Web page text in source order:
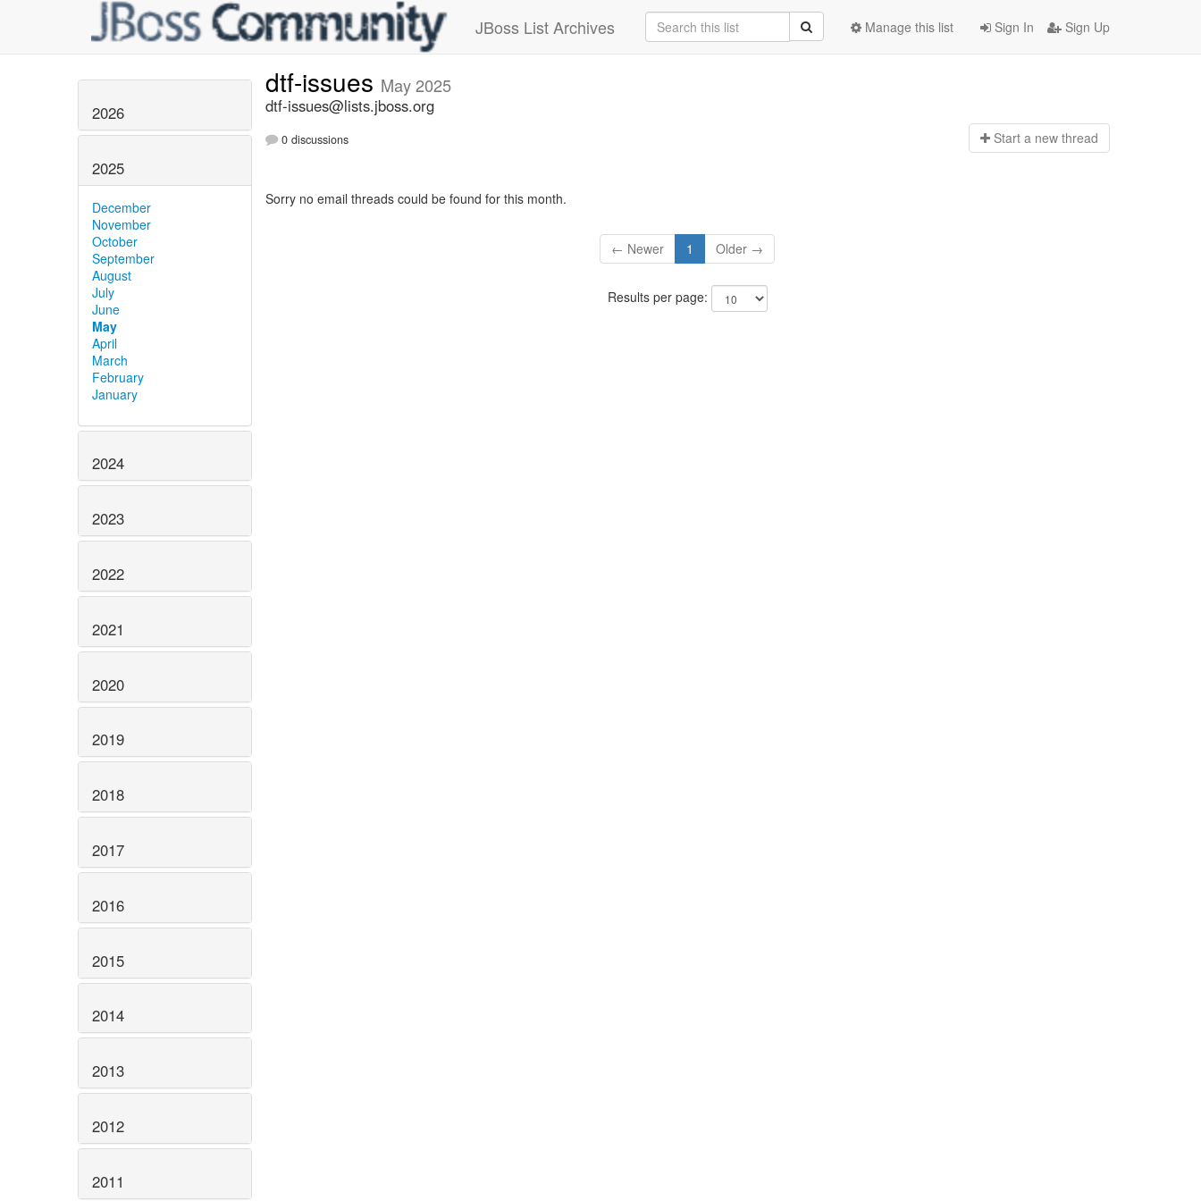
JBoss List Archives Sign In Sign Up
Manage this list
2026
2025
December
November
October
September
August
July
June
May
April
March
February
January
2024
2023
2022
2021
2020
2019
2018
2017
2016
2015
2014
2013
2012
2011
dtf-issues May 2025
dtf-issues@lists.jboss.org
0 discussions Start a new thread
Sorry no email threads could be found for this month.
← Newer 1 Older →
Results per page: